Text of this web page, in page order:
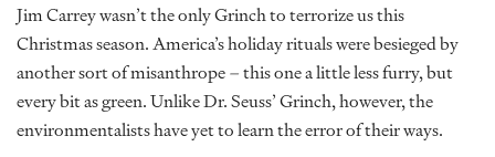
Jim Carrey wasn’t the only Grinch to terrorize us this
Christmas season. America’s holiday rituals were besieged by
another sort of misanthrope – this one a little less furry, but
every bit as green. Unlike Dr. Seuss’ Grinch, however, the
environmentalists have yet to learn the error of their ways.